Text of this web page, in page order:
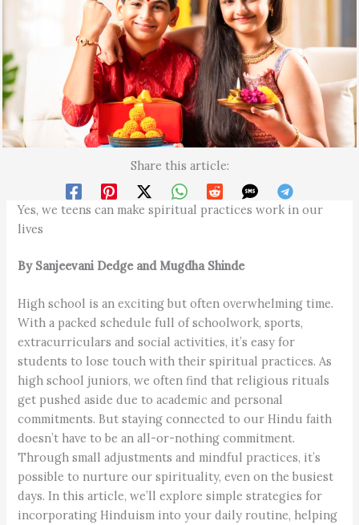
Share this article:
Yes, we teens can make spiritual practices work in our
lives
By Sanjeevani Dedge and Mugdha Shinde
High school is an exciting but often overwhelming time.
With a packed schedule full of schoolwork, sports,
extracurriculars and social activities, it’s easy for
students to lose touch with their spiritual practices. As
high school juniors, we often find that religious rituals
get pushed aside due to academic and personal
commitments. But staying connected to our Hindu faith
doesn’t have to be an all-or-nothing commitment.
Through small adjustments and mindful practices, it’s
possible to nurture our spirituality, even on the busiest
days. In this article, we’ll explore simple strategies for
incorporating Hinduism into your daily routine, helping